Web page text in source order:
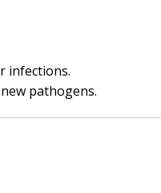
infections.
pathogens.